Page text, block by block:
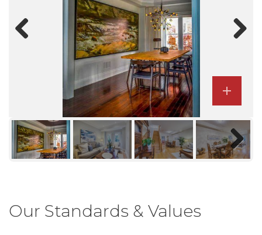

Next
Our Standards & Values